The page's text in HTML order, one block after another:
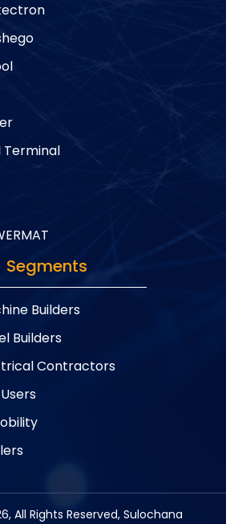
Terminal
Segments
Builders
Builders
Contractors
, All Rights Reserved, Sulochana